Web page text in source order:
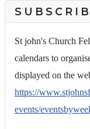
St john's Church
calendars to
displayed on the
https://
events/